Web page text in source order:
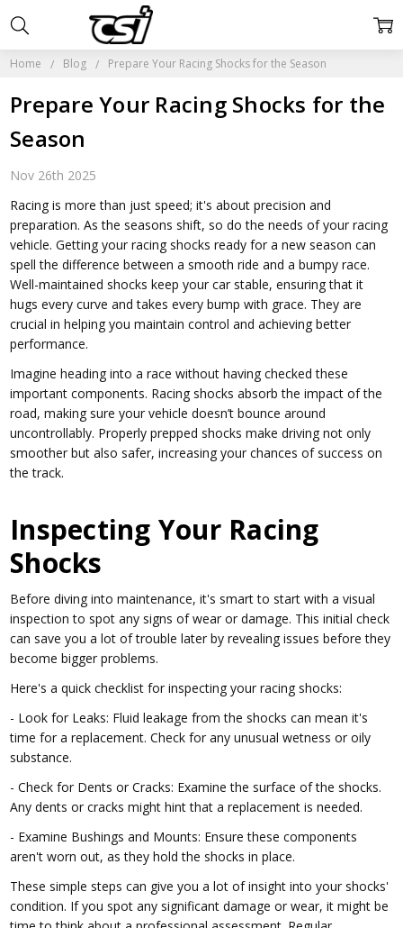
Home Blog Prepare Your Racing Shocks for the Season
Prepare Your Racing Shocks for the
Season
Nov 26th 2025
Racing is more than just speed; it's about precision and
preparation. As the seasons shift, so do the needs of your racing
vehicle. Getting your racing shocks ready for a new season can
spell the difference between a smooth ride and a bumpy race.
Well-maintained shocks keep your car stable, ensuring that it
hugs every curve and takes every bump with grace. They are
crucial in helping you maintain control and achieving better
performance.
Imagine heading into a race without having checked these
important components. Racing shocks absorb the impact of the
road, making sure your vehicle doesn’t bounce around
uncontrollably. Properly prepped shocks make driving not only
smoother but also safer, increasing your chances of success on
the track.
Inspecting Your Racing
Shocks
Before diving into maintenance, it's smart to start with a visual
inspection to spot any signs of wear or damage. This initial check
can save you a lot of trouble later by revealing issues before they
become bigger problems.
Here's a quick checklist for inspecting your racing shocks:
- Look for Leaks: Fluid leakage from the shocks can mean it's
time for a replacement. Check for any unusual wetness or oily
substance.
- Check for Dents or Cracks: Examine the surface of the shocks.
Any dents or cracks might hint that a replacement is needed.
- Examine Bushings and Mounts: Ensure these components
aren't worn out, as they hold the shocks in place.
These simple steps can give you a lot of insight into your shocks'
condition. If you spot any significant damage or wear, it might be